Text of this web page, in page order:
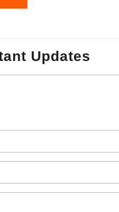
Updates